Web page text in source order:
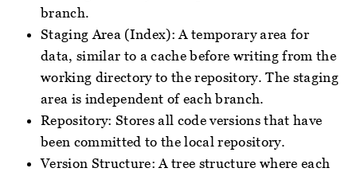
branch.
Staging Area (Index): A temporary area for
data, similar to a cache before writing from the
working directory to the repository. The staging
area is independent of each branch.
Repository: Stores all code versions that have
been committed to the local repository.
Version Structure: A tree structure where each